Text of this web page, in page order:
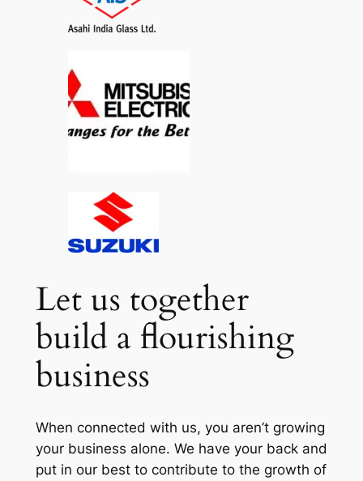
Let us together
build a flourishing
business
When connected with us, you aren’t growing
your business alone. We have your back and
put in our best to contribute to the growth of